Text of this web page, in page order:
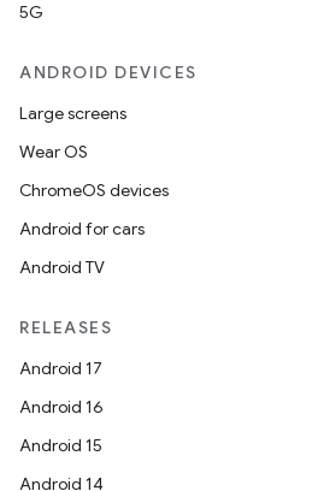
5G
ANDROID DEVICES
Large screens
Wear OS
ChromeOS devices
Android for cars
Android TV
RELEASES
Android 17
Android 16
Android 15
Android 14